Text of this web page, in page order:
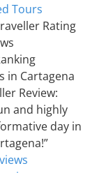
Tours
Rating
in Cartagena
Review:
and highly
day in